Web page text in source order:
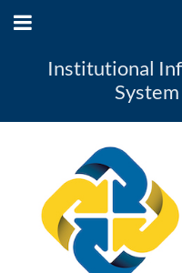
Institutional